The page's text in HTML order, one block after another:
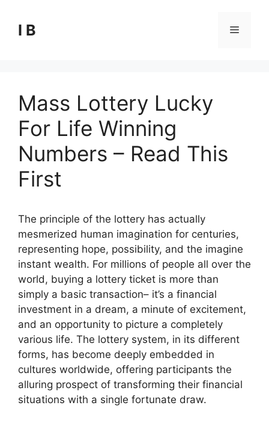
content
I B Menu
Mass Lottery Lucky
For Life Winning
Numbers – Read This
First
The principle of the lottery has actually
mesmerized human imagination for centuries,
representing hope, possibility, and the imagine
instant wealth. For millions of people all over the
world, buying a lottery ticket is more than
simply a basic transaction– it’s a financial
investment in a dream, a minute of excitement,
and an opportunity to picture a completely
various life. The lottery system, in its different
forms, has become deeply embedded in
cultures worldwide, offering participants the
alluring prospect of transforming their financial
situations with a single fortunate draw.